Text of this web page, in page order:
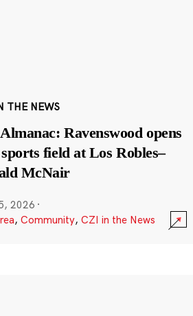
THE NEWS
Ravenswood opens
field at Los Robles–
McNair
2026 ·
, Community, CZI in the News